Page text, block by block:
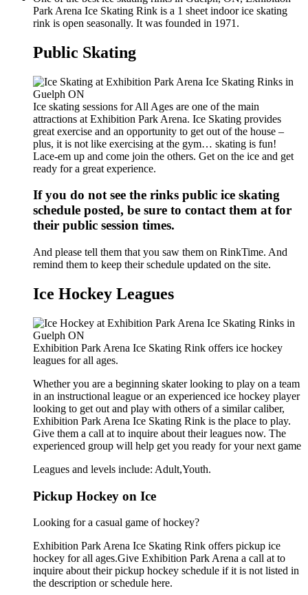
Park Arena Ice Skating Rink is a 1 sheet indoor ice skating
rink is open seasonally. It was founded in 1971.
Public Skating
Ice skating sessions for All Ages are one of the main
attractions at Exhibition Park Arena. Ice Skating provides
great exercise and an opportunity to get out of the house –
plus, it is not like exercising at the gym… skating is fun!
Lace-em up and come join the others. Get on the ice and get
ready for a great experience.
If you do not see the rinks public ice skating
schedule posted, be sure to contact them at for
their public session times.
And please tell them that you saw them on RinkTime. And
remind them to keep their schedule updated on the site.
Ice Hockey Leagues
Exhibition Park Arena Ice Skating Rink offers ice hockey
leagues for all ages.
Whether you are a beginning skater looking to play on a team
in an instructional league or an experienced ice hockey player
looking to get out and play with others of a similar caliber,
Exhibition Park Arena Ice Skating Rink is the place to play.
Give them a call at to inquire about their leagues now. The
experienced group will help get you ready for your next game
Leagues and levels include: Adult,Youth.
Pickup Hockey on Ice
Looking for a casual game of hockey?
Exhibition Park Arena Ice Skating Rink offers pickup ice
hockey for all ages.Give Exhibition Park Arena a call at to
inquire about their pickup hockey schedule if it is not listed in
the description or schedule here.